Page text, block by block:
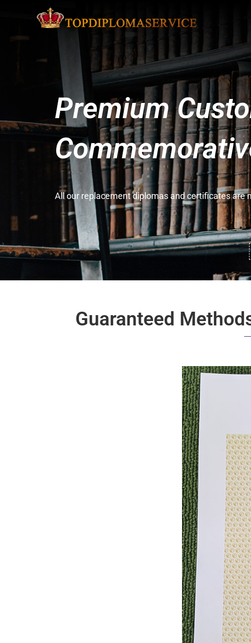
Premium
All our replacement diplomas and certificates are
Guaranteed